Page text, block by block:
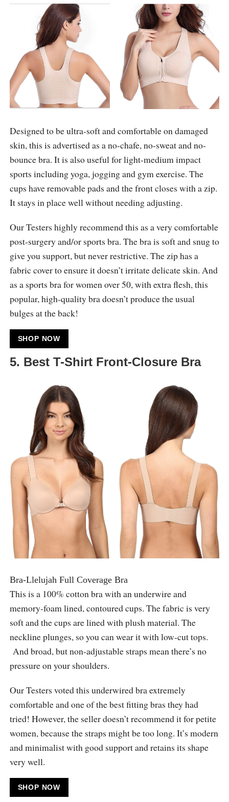
Designed to be ultra-soft and comfortable on damaged
skin, this is advertised as a no-chafe, no-sweat and no-
bounce bra. It is also useful for light-medium impact
sports including yoga, jogging and gym exercise. The
cups have removable pads and the front closes with a zip.
It stays in place well without needing adjusting.
Our Testers highly recommend this as a very comfortable
post-surgery and/or sports bra. The bra is soft and snug to
give you support, but never restrictive. The zip has a
fabric cover to ensure it doesn’t irritate delicate skin. And
as a sports bra for women over 50, with extra flesh, this
popular, high-quality bra doesn’t produce the usual
bulges at the back!
SHOP NOW
5. Best T-Shirt Front-Closure Bra
Bra-Llelujah Full Coverage Bra
This is a 100% cotton bra with an underwire and
memory-foam lined, contoured cups. The fabric is very
soft and the cups are lined with plush material. The
neckline plunges, so you can wear it with low-cut tops.
And broad, but non-adjustable straps mean there’s no
pressure on your shoulders.
Our Testers voted this underwired bra extremely
comfortable and one of the best fitting bras they had
tried! However, the seller doesn’t recommend it for petite
women, because the straps might be too long. It’s modern
and minimalist with good support and retains its shape
very well.
SHOP NOW